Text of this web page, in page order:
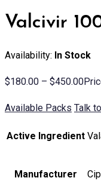
Valcivir
Availability: In Stock
$180.00 – $450.00
Available Packs Talk
Active Ingredient
Manufacturer